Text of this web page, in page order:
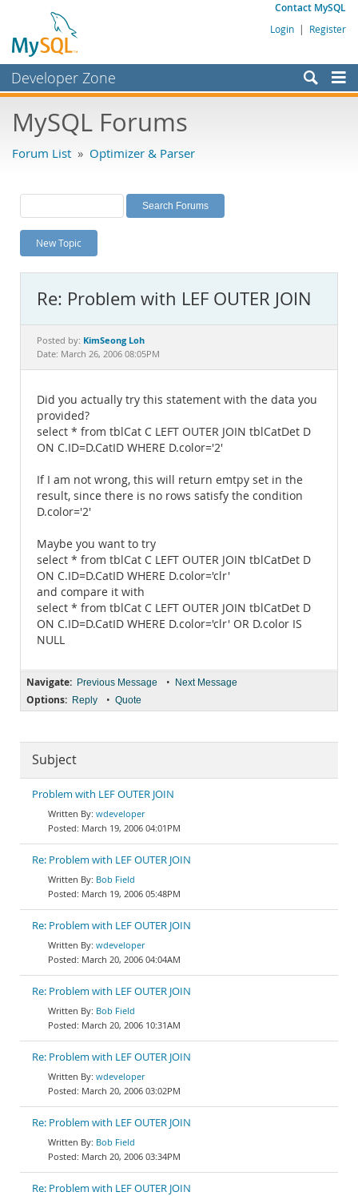
Contact MySQL
Login | Register
Developer Zone
Bugs
Labs
Planet MySQL
News and Events
MySQL.com
Downloads
MySQL Forums
Forum List » Optimizer & Parser
New Topic
Re: Problem with LEF OUTER JOIN
Posted by: KimSeong Loh
Date: March 26, 2006 08:05PM
Did you actually try this statement with the data you
provided?
select * from tblCat C LEFT OUTER JOIN tblCatDet D
ON C.ID=D.CatID WHERE D.color='2'
If I am not wrong, this will return emtpy set in the
result, since there is no rows satisfy the condition
D.color='2'
Maybe you want to try
select * from tblCat C LEFT OUTER JOIN tblCatDet D
ON C.ID=D.CatID WHERE D.color='clr'
and compare it with
select * from tblCat C LEFT OUTER JOIN tblCatDet D
ON C.ID=D.CatID WHERE D.color='clr' OR D.color IS
NULL
Navigate: Previous Message • Next Message
Options: Reply • Quote
Subject
Problem with LEF OUTER JOIN
wdeveloper
March 19, 2006 04:01PM
Re: Problem with LEF OUTER JOIN
Bob Field
March 19, 2006 05:48PM
Re: Problem with LEF OUTER JOIN
wdeveloper
March 20, 2006 04:04AM
Re: Problem with LEF OUTER JOIN
Bob Field
March 20, 2006 10:31AM
Re: Problem with LEF OUTER JOIN
wdeveloper
March 20, 2006 03:02PM
Re: Problem with LEF OUTER JOIN
Bob Field
March 20, 2006 03:34PM
Re: Problem with LEF OUTER JOIN